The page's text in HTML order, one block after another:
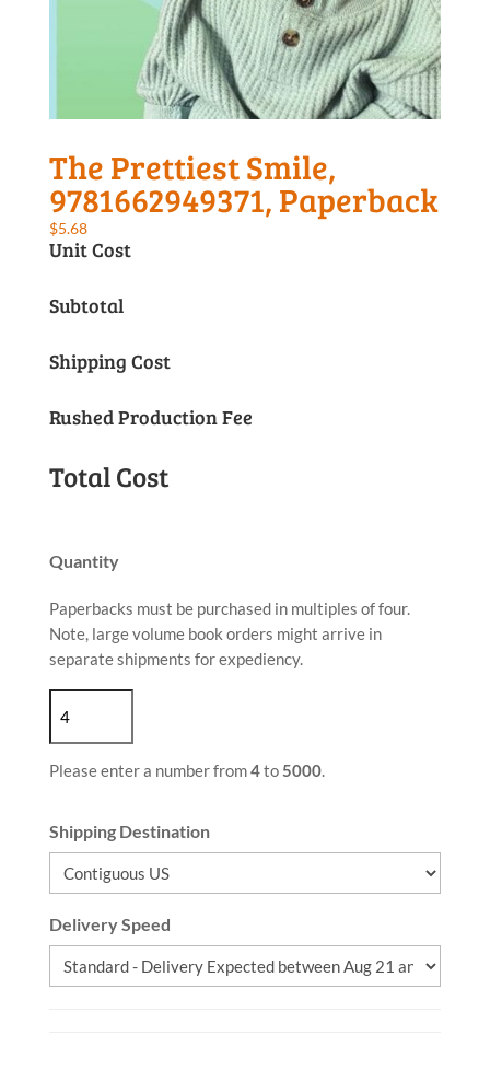
The Prettiest Smile,
9781662949371, Paperback
$5.68
Unit Cost
Subtotal
Shipping Cost
Rushed Production Fee
Total Cost
Quantity
Paperbacks must be purchased in multiples of four.
Note, large volume book orders might arrive in
separate shipments for expediency.
Please enter a number from4to5000.
Shipping Destination
Delivery Speed